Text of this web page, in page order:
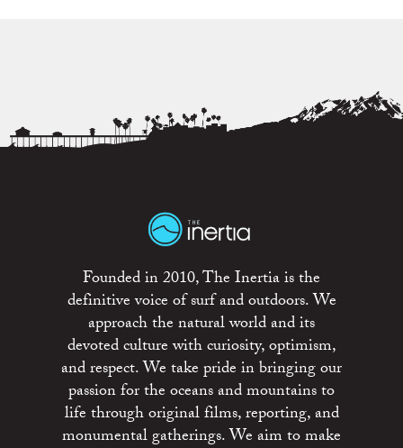
Founded in 2010, The Inertia is the
definitive voice of surf and outdoors. We
approach the natural world and its
devoted culture with curiosity, optimism,
and respect. We take pride in bringing our
passion for the oceans and mountains to
life through original films, reporting, and
monumental gatherings. We aim to make